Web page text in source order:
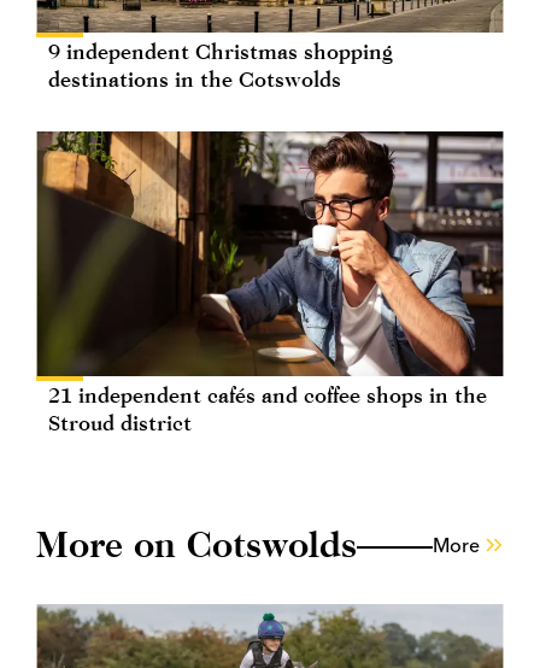
9 independent Christmas shopping
destinations in the Cotswolds
21 independent cafés and coffee shops in the
Stroud district
More on Cotswolds More